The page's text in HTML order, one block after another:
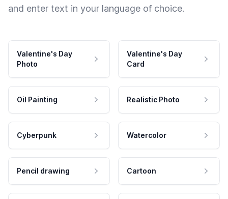
and enter text in your language of choice.
Valentine's Day
Photo
Valentine's Day
Card
Oil Painting Realistic Photo
Cyberpunk Watercolor
Pencil drawing Cartoon